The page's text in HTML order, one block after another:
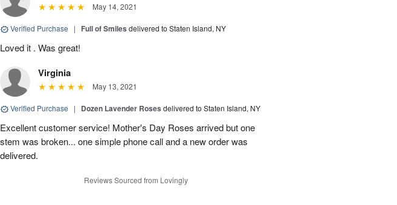
May 14, 2021
Verified Purchase | Full of Smiles delivered to Staten Island, NY
Loved it . Was great!
Virginia
May 13, 2021
Verified Purchase | Dozen Lavender Roses delivered to Staten Island, NY
Excellent customer service! Mother's Day Roses arrived but one
stem was broken... one simple phone call and a new order was
delivered.
Reviews Sourced from Lovingly